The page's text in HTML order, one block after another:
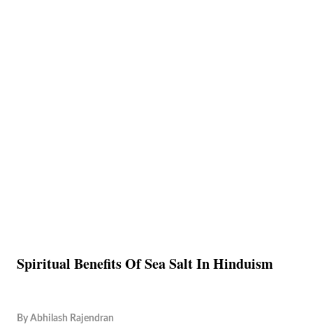
Spiritual Benefits Of Sea Salt In Hinduism
By Abhilash Rajendran